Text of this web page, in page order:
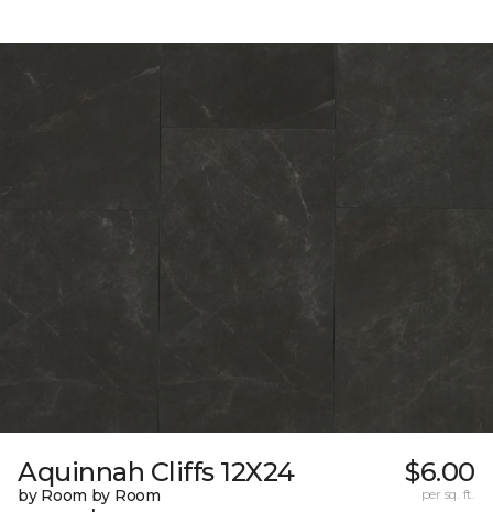
Aquinnah Cliffs 12X24
by Room by Room
$6.00
per sq. ft.